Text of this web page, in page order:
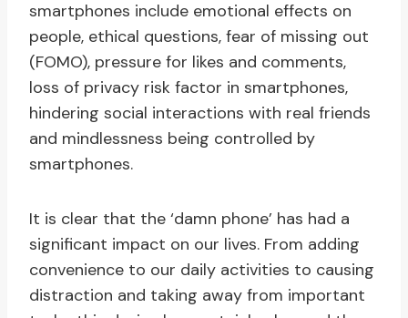
smartphones include emotional effects on
people, ethical questions, fear of missing out
(FOMO), pressure for likes and comments,
loss of privacy risk factor in smartphones,
hindering social interactions with real friends
and mindlessness being controlled by
smartphones.
It is clear that the ‘damn phone’ has had a
significant impact on our lives. From adding
convenience to our daily activities to causing
distraction and taking away from important